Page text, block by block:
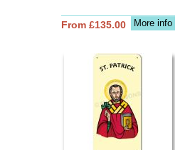
More info
From £135.00